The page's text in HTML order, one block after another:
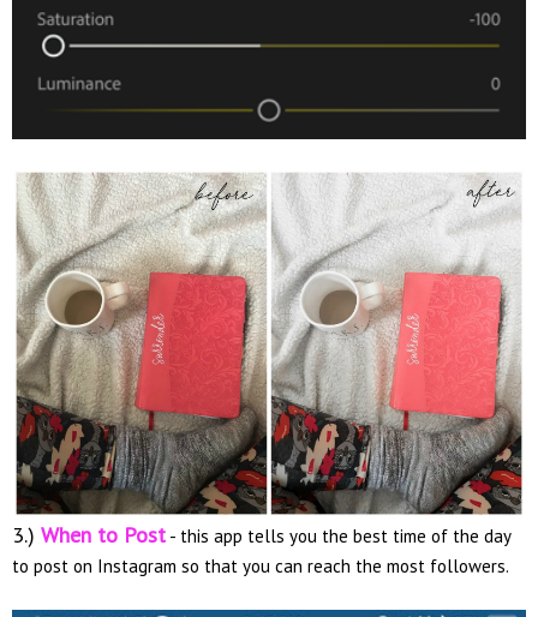
3.) When to Post - this app tells you the best time of the day
to post on Instagram so that you can reach the most followers.